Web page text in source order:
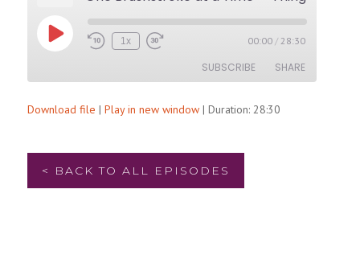
Play
Episode
Rewind
1x
Fast
00:00 / 28:30
SUBSCRIBE SHARE
SHARE
Download file | Play in new window| Duration: 28:30
< BACK TO ALL EPISODES